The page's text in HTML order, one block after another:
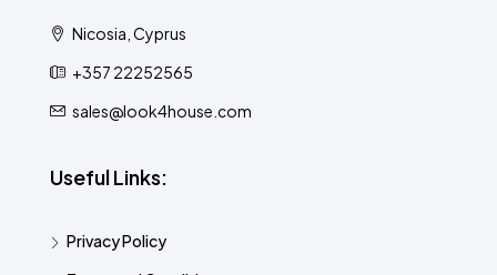
Nicosia, Cyprus
+357 22252565
sales@look4house.com
Useful Links:
Privacy Policy